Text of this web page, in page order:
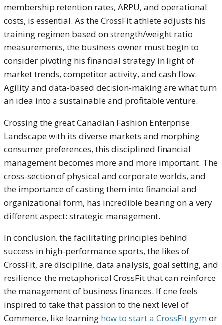
membership retention rates, ARPU, and operational
costs, is essential. As the CrossFit athlete adjusts his
training regimen based on strength/weight ratio
measurements, the business owner must begin to
consider pivoting his financial strategy in light of
market trends, competitor activity, and cash flow.
Agility and data-based decision-making are what turn
an idea into a sustainable and profitable venture.
Crossing the great Canadian Fashion Enterprise
Landscape with its diverse markets and morphing
consumer preferences, this disciplined financial
management becomes more and more important. The
cross-section of physical and corporate worlds, and
the importance of casting them into financial and
organizational form, has incredible bearing on a very
different aspect: strategic management.
In conclusion, the facilitating principles behind
success in high-performance sports, the likes of
CrossFit, are discipline, data analysis, goal setting, and
resilience-the metaphorical CrossFit that can reinforce
the management of business finances. If one feels
inspired to take that passion to the next level of
Commerce, like learning how to start a CrossFit gymor